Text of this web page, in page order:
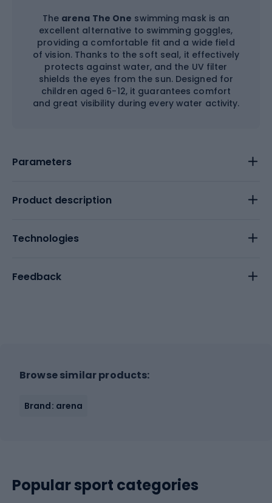
The arena The One swimming mask is an
excellent alternative to swimming goggles,
providing a comfortable fit and a wide field
of vision. Thanks to the soft seal, it effectively
protects against water, and the UV filter
shields the eyes from the sun. Designed for
children aged 6-12, it guarantees comfort
and great visibility during every water activity.
Parameters
Product description
Technologies
Feedback
Browse similar products:
Brand: arena
Popular sport categories